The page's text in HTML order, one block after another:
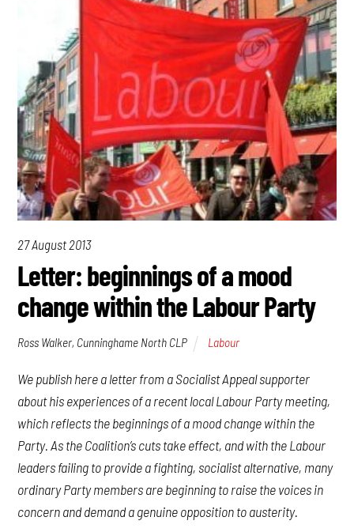
27 August 2013
Letter: beginnings of a mood
change within the Labour Party
Ross Walker, Cunninghame North CLP Labour
We publish here a letter from a Socialist Appeal supporter
about his experiences of a recent local Labour Party meeting,
which reflects the beginnings of a mood change within the
Party. As the Coalition’s cuts take effect, and with the Labour
leaders failing to provide a fighting, socialist alternative, many
ordinary Party members are beginning to raise the voices in
concern and demand a genuine opposition to austerity.